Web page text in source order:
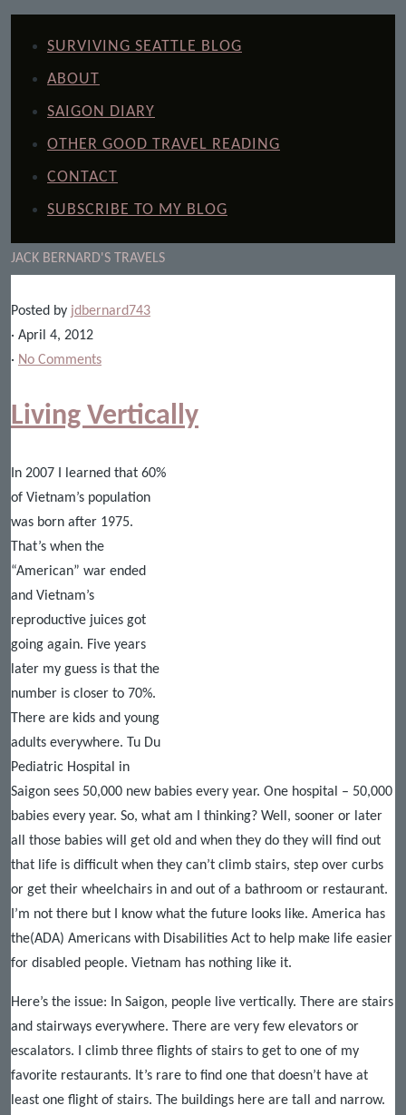
SURVIVING SEATTLE BLOG
ABOUT
SAIGON DIARY
OTHER GOOD TRAVEL READING
CONTACT
SUBSCRIBE TO MY BLOG
JACK BERNARD'S TRAVELS
Posted by jdbernard743
· April 4, 2012
· No Comments
Living Vertically
In 2007 I learned that 60%
of Vietnam’s population
was born after 1975.
That’s when the
“American” war ended
and Vietnam’s
reproductive juices got
going again. Five years
later my guess is that the
number is closer to 70%.
There are kids and young
adults everywhere. Tu Du
Pediatric Hospital in
Saigon sees 50,000 new babies every year. One hospital – 50,000
babies every year. So, what am I thinking? Well, sooner or later
all those babies will get old and when they do they will find out
that life is difficult when they can’t climb stairs, step over curbs
or get their wheelchairs in and out of a bathroom or restaurant.
I’m not there but I know what the future looks like. America has
the(ADA) Americans with Disabilities Act to help make life easier
for disabled people. Vietnam has nothing like it.
Here’s the issue: In Saigon, people live vertically. There are stairs
and stairways everywhere. There are very few elevators or
escalators. I climb three flights of stairs to get to one of my
favorite restaurants. It’s rare to find one that doesn’t have at
least one flight of stairs. The buildings here are tall and narrow.